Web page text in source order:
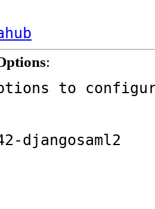
:
options to
djangosaml2